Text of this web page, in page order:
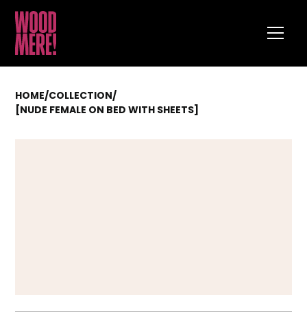
HOME/COLLECTION/
[NUDE FEMALE ON BED WITH SHEETS]